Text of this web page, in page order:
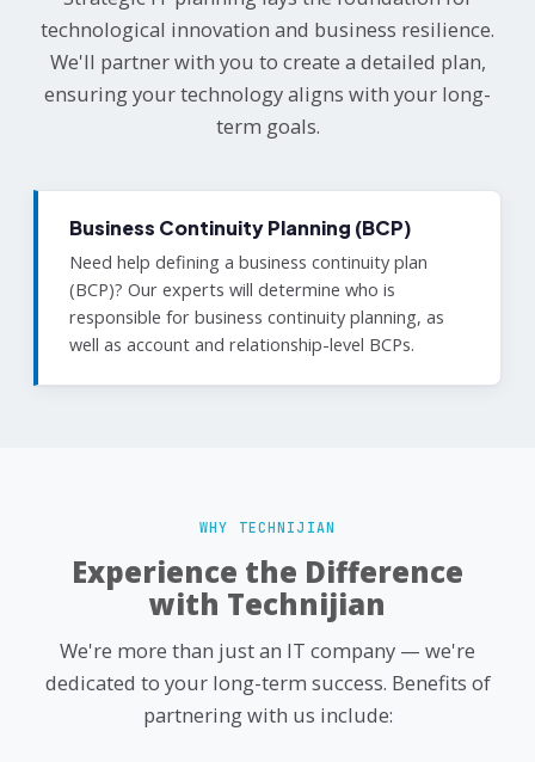
technological innovation and business resilience.
We'll partner with you to create a detailed plan,
ensuring your technology aligns with your long-
term goals.
Business Continuity Planning (BCP)
Need help defining a business continuity plan
(BCP)? Our experts will determine who is
responsible for business continuity planning, as
well as account and relationship-level BCPs.
WHY TECHNIJIAN
Experience the Difference
with Technijian
We're more than just an IT company — we're
dedicated to your long-term success. Benefits of
partnering with us include: